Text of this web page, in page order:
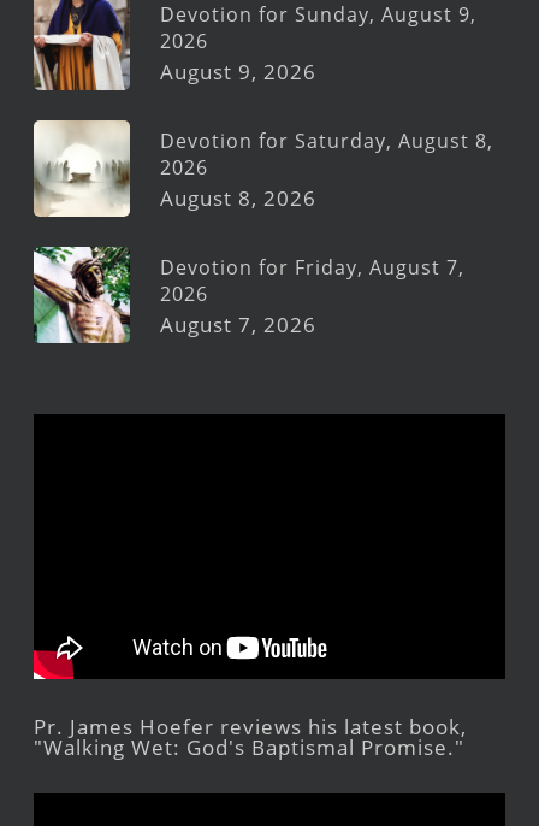
Devotion for Sunday, August 9,
2026
August 9, 2026
Devotion for Saturday, August 8,
2026
August 8, 2026
Devotion for Friday, August 7,
2026
August 7, 2026
Pr. James Hoefer reviews his latest book,
"Walking Wet: God's Baptismal Promise."